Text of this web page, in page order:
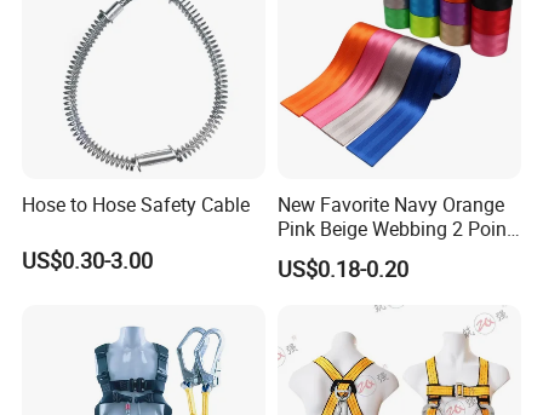
Hose to Hose Safety Cable
US$0.30-3.00
New Favorite Navy Orange
Pink Beige Webbing 2 Point
Seat Safety Belt
US$0.18-0.20